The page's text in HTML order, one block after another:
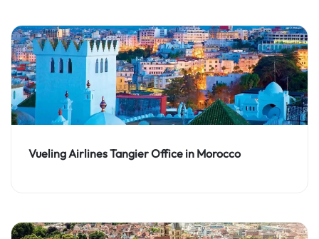
Vueling Airlines Tangier Office in Morocco